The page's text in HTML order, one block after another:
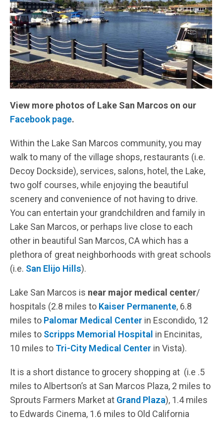
View more photos of Lake San Marcos on our
Facebook page.
Within the Lake San Marcos community, you may
walk to many of the village shops, restaurants (i.e.
Decoy Dockside), services, salons, hotel, the Lake,
two golf courses, while enjoying the beautiful
scenery and convenience of not having to drive.
You can entertain your grandchildren and family in
Lake San Marcos, or perhaps live close to each
other in beautiful San Marcos, CA which has a
plethora of great neighborhoods with great schools
(i.e. San Elijo Hills).
Lake San Marcos is near major medical center/
hospitals (2.8 miles to Kaiser Permanente, 6.8
miles to Palomar Medical Center in Escondido, 12
miles to Scripps Memorial Hospital in Encinitas,
10 miles to Tri-City Medical Center in Vista).
It is a short distance to grocery shopping at (i.e .5
miles to Albertson’s at San Marcos Plaza, 2 miles to
Sprouts Farmers Market at Grand Plaza), 1.4 miles
to Edwards Cinema, 1.6 miles to Old California